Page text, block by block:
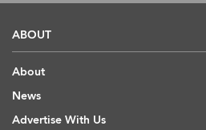
ABOUT
About
News
Advertise With Us